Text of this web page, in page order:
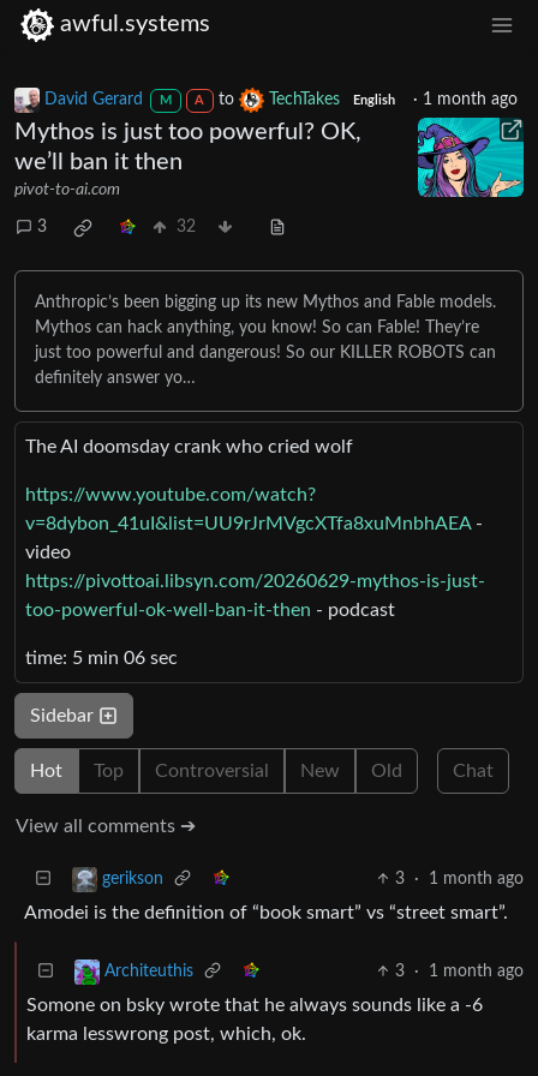
awful.systems
David Gerard M A to TechTakes English · 1 month ago
Mythos is just too powerful? OK,
we’ll ban it then
pivot-to-ai.com
3 32
Anthropic’s been bigging up its new Mythos and Fable models.
Mythos can hack anything, you know! So can Fable! They’re
just too powerful and dangerous! So our KILLER ROBOTS can
definitely answer yo…
The AI doomsday crank who cried wolf
https://www.youtube.com/watch?
v=8dybon_41uI&list=UU9rJrMVgcXTfa8xuMnbhAEA-
video
https://pivottoai.libsyn.com/20260629-mythos-is-just-
too-powerful-ok-well-ban-it-then - podcast
time: 5 min 06 sec
Sidebar
Hot Top Controversial New Old Chat
View all comments ➔
gerikson 3 · 1 month ago
Amodei is the definition of “book smart” vs “street smart”.
Architeuthis 3 · 1 month ago
Somone on bsky wrote that he always sounds like a -6
karma lesswrong post, which, ok.